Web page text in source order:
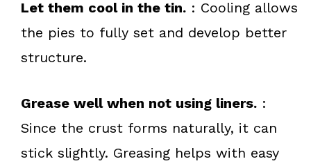
Let them cool in the tin. : Cooling allows
the pies to fully set and develop better
structure.
Grease well when not using liners. :
Since the crust forms naturally, it can
stick slightly. Greasing helps with easy